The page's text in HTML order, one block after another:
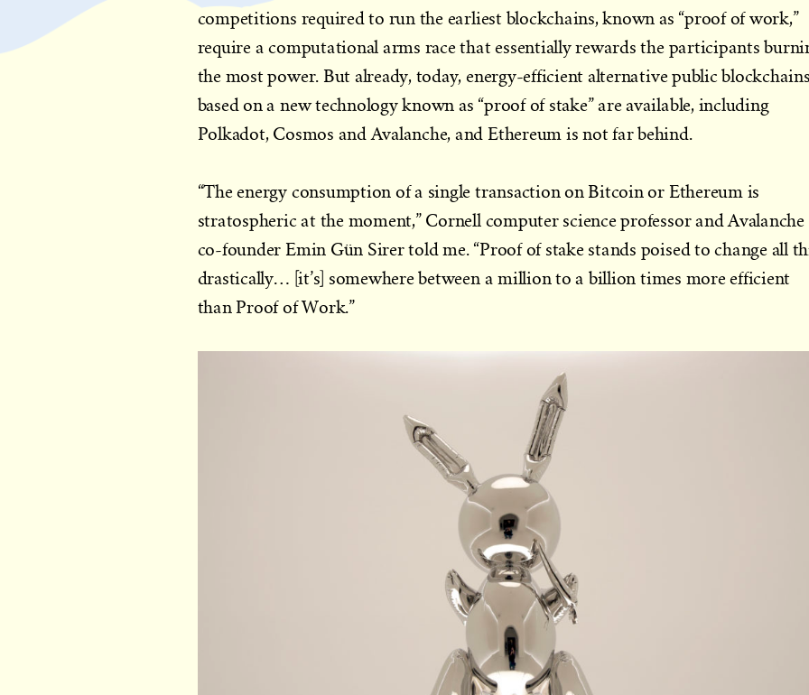
competitions required to run the earliest blockchains, known as “proof of work,”
require a computational arms race that essentially rewards the participants
the most power. But already, today, energy-efficient alternative public
based on a new technology known as “proof of stake” are available, including
Polkadot, Cosmos and Avalanche, and Ethereum is not far behind.
“The energy consumption of a single transaction on Bitcoin or Ethereum is
stratospheric at the moment,” Cornell computer science professor and Avalanche
co-founder Emin Gün Sirer told me. “Proof of stake stands poised to change all
drastically… [it’s] somewhere between a million to a billion times more efficient
than Proof of Work.”